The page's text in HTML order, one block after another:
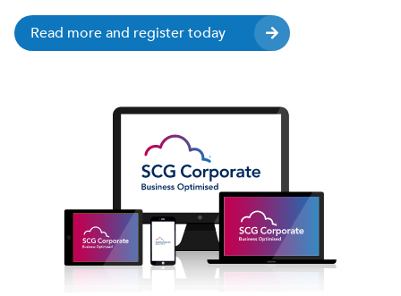
Read more and register today